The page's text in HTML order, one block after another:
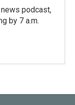
podcast,
by 7 a.m.